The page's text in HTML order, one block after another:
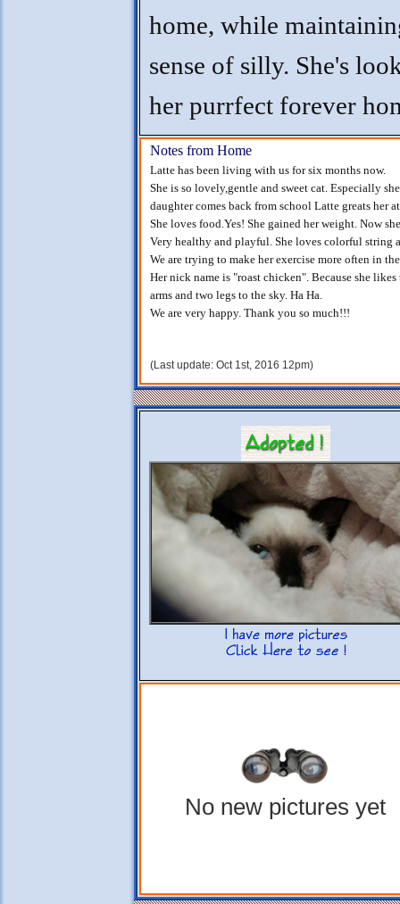
home, while
sense of silly. She's
her purrfect forever
Notes from Home
Latte has been living with us for six months now.
She is so lovely,gentle and sweet cat. Especially
daughter comes back from school Latte greats her
She loves food.Yes! She gained her weight. Now
Very healthy and playful. She loves colorful string
We are trying to make her exercise more often in
Her nick name is "roast chicken". Because she
arms and two legs to the sky. Ha Ha.
We are very happy. Thank you so much!!!
(Last update: Oct 1st, 2016 12pm)
No new pictures yet